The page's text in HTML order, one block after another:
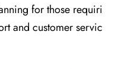
for those requiri
and customer servic